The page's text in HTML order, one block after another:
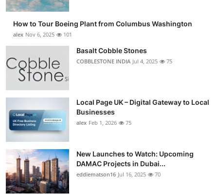
How to Tour Boeing Plant from Columbus Washington
alex Nov 6, 2025 101
Basalt Cobble Stones
COBBLESTONE INDIA Jul 4, 2025 75
Local Page UK – Digital Gateway to Local
Businesses
alex Feb 1, 2026 75
New Launches to Watch: Upcoming
DAMAC Projects in Dubai...
eddiematson16 Jul 16, 2025 70